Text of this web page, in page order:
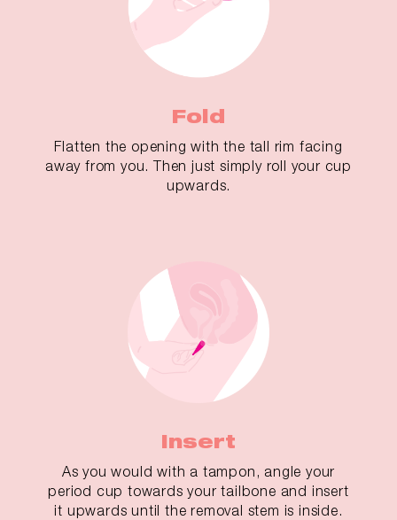
Fold
Flatten the opening with the tall rim facing
away from you. Then just simply roll your cup
upwards.
Insert
As you would with a tampon, angle your
period cup towards your tailbone and insert
it upwards until the removal stem is inside.